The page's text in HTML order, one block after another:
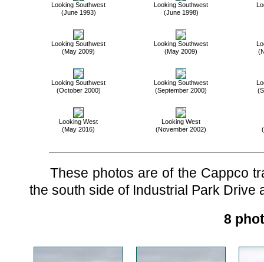
Looking Southwest
(June 1993)
Looking Southwest
(June 1998)
Looking Southwest
(May 2009)
Looking Southwest
(May 2009)
Looking Southwest
(October 2000)
Looking Southwest
(September 2000)
Looking West
(May 2016)
Looking West
(November 2002)
These photos are of the Cappco
the south side of Industrial Park Drive
8